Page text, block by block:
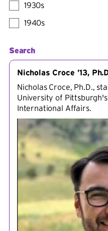
1930s
1940s
Search
Nicholas Croce ’13,
Nicholas Croce, Ph.D.,
University of
International Affairs.